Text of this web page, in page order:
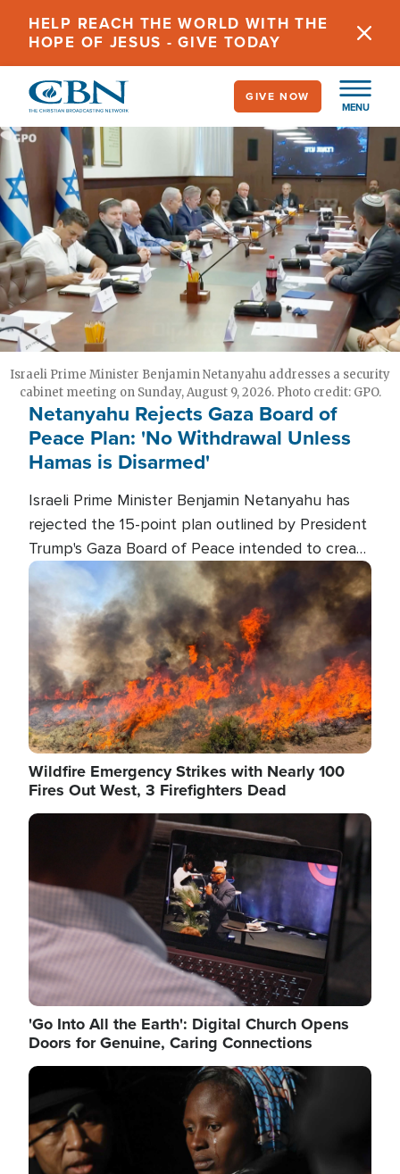
content
HELP REACH THE WORLD WITH THE
HOPE OF JESUS - GIVE TODAY
MENU
GIVE NOW
Israeli Prime Minister Benjamin Netanyahu addresses a security
cabinet meeting on Sunday, August 9, 2026. Photo credit: GPO.
Netanyahu Rejects Gaza Board of
Peace Plan: 'No Withdrawal Unless
Hamas is Disarmed'
Israeli Prime Minister Benjamin Netanyahu has
rejected the 15-point plan outlined by President
Trump's Gaza Board of Peace intended to create
conditions for a full Israeli withdrawal and disarm
Image
Wildfire Emergency Strikes with Nearly 100
Fires Out West, 3 Firefighters Dead
Image
'Go Into All the Earth': Digital Church Opens
Doors for Genuine, Caring Connections
Image